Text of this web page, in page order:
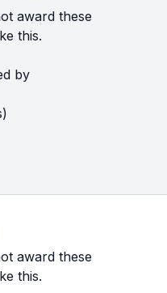
award these
this.
by
award these
this.